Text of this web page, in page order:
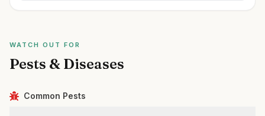
WATCH OUT FOR
Pests & Diseases
Common Pests